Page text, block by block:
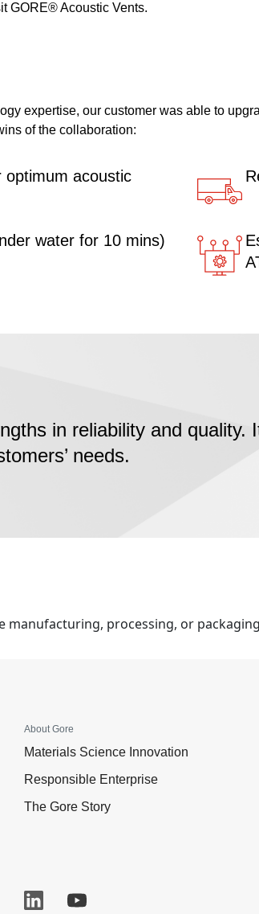
GORE® Acoustic Vents.
expertise, our customer was able to
of the collaboration:
optimum acoustic
water for 10 mins)
in reliability and
needs.
manufacturing, processing, or
About Gore
Materials Science Innovation
Responsible Enterprise
The Gore Story